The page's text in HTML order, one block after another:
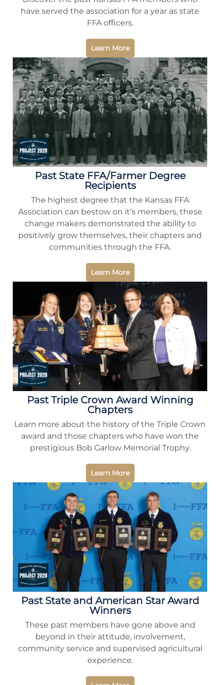
have served the association for a year as state
FFA officers.
Learn More
Past State FFA/Farmer Degree
Recipients
The highest degree that the Kansas FFA
Association can bestow on it’s members, these
change makers demonstrated the ability to
positively grow themselves, their chapters and
communities through the FFA.
Learn More
Past Triple Crown Award Winning
Chapters
Learn more about the history of the Triple Crown
award and those chapters who have won the
prestigious Bob Garlow Memorial Trophy.
Learn More
Past State and American Star Award
Winners
These past members have gone above and
beyond in their attitude, involvement,
community service and supervised agricultural
experience.